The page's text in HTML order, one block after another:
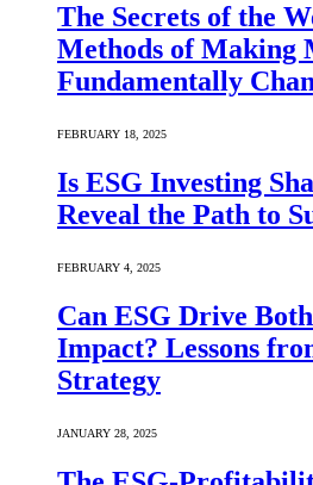
The Secrets of the
Methods of Making
Fundamentally
FEBRUARY 18, 2025
Is ESG Investing
Reveal the Path to
FEBRUARY 4, 2025
Can ESG Drive
Impact? Lessons
Strategy
JANUARY 28, 2025